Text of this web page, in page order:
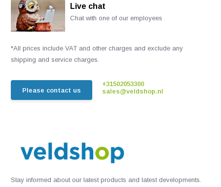
Live chat
Chat with one of our employees
*All prices include VAT and other charges and exclude any
shipping and service charges.
Please contact us
+31502053300
sales@veldshop.nl
Stay informed about our latest products and latest developments.